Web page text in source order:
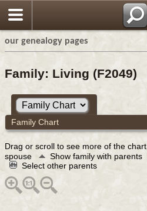
our genealogy pages
Family: Living (F2049)
Family Chart
Drag or scroll to see more of the chart.
spouse
Show family with parents
Select other parents